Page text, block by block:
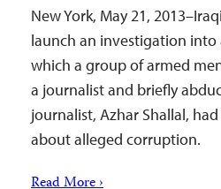
New York, May 21,
launch an investigation into
which a group of armed
a journalist and briefly
journalist, Azhar Shallal,
about alleged corruption.
Read More ›